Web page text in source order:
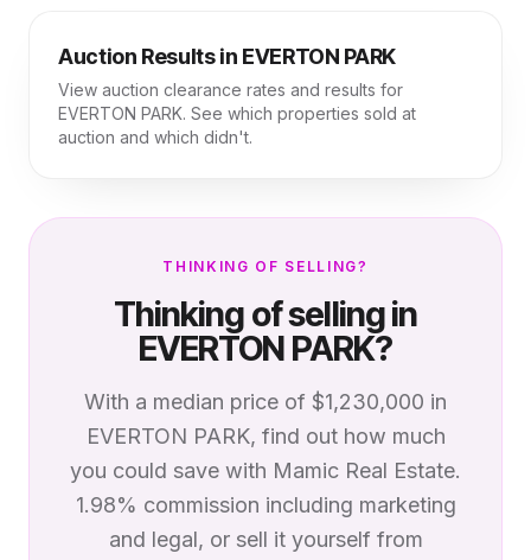
Auction Results in EVERTON PARK
View auction clearance rates and results for
EVERTON PARK. See which properties sold at
auction and which didn't.
THINKING OF SELLING?
Thinking of selling in
EVERTON PARK?
With a median price of $1,230,000 in
EVERTON PARK, find out how much
you could save with Mamic Real Estate.
1.98% commission including marketing
and legal, or sell it yourself from